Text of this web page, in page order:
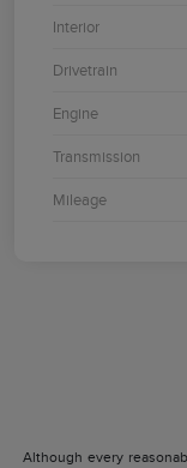
Interior
Drivetrain
Engine
Transmission
Mileage
Although every